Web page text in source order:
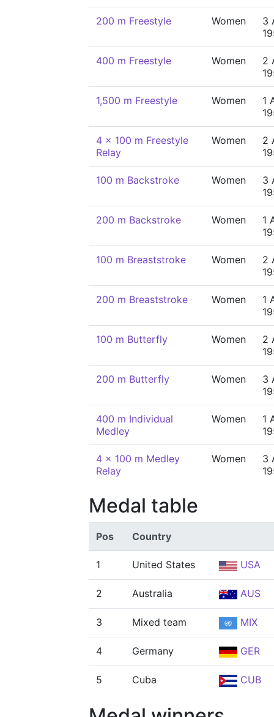
200 m Freestyle Women
3
400 m Freestyle Women
2
1,500 m Freestyle Women
1
4 x 100 m Freestyle
Relay
Women
2
100 m Backstroke Women
3
200 m Backstroke Women
1
100 m Breaststroke Women
2
200 m Breaststroke Women
1
100 m Butterfly Women
2
200 m Butterfly Women
3
400 m Individual
Medley
Women
1
4 x 100 m Medley
Relay
Women
3
Medal table
Pos Country
1 United States USA
2 Australia AUS
3 Mixed team MIX
4 Germany GER
5 Cuba CUB